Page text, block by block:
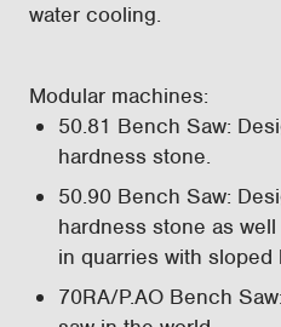
water cooling.
Modular machines:
50.81 Bench Saw:
hardness stone.
50.90 Bench Saw:
hardness stone as
in quarries with sloped
70RA/P.AO Bench